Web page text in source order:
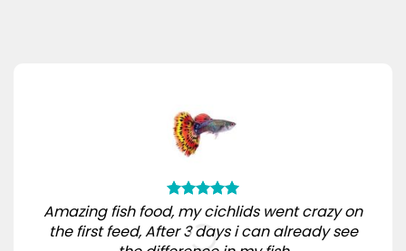
Amazing fish food, my cichlids went crazy on
the first feed, After 3 days i can already see